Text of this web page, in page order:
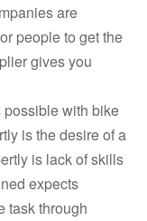
are
people to get the
gives you
possible with bike
is the desire of a
is lack of skills
expects
task through